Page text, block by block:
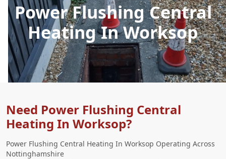
Power Flushing Central
Heating In Worksop
Need Power Flushing Central
Heating In Worksop?
Power Flushing Central Heating In Worksop Operating Across
Nottinghamshire